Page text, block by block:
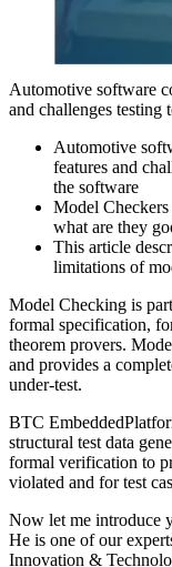
Automotive software
and challenges
Automotive
features and
the software
Model Checkers
what are they
This article
limitations of
Model Checking is
formal specification,
theorem provers.
and provides a
under-test.
BTC
structural test data
formal verification to
violated and for test
Now let me introduce
He is one of our
Innovation &